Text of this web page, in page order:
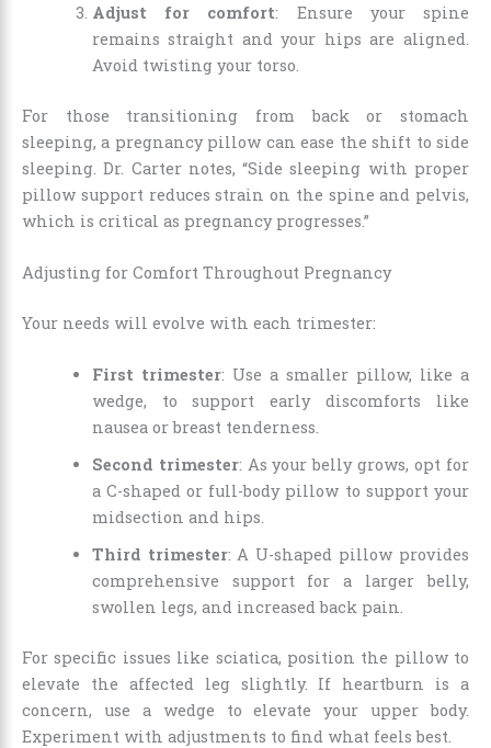
Adjust for comfort: Ensure your spine
remains straight and your hips are aligned.
Avoid twisting your torso.
For those transitioning from back or stomach
sleeping, a pregnancy pillow can ease the shift to side
sleeping. Dr. Carter notes, “Side sleeping with proper
pillow support reduces strain on the spine and pelvis,
which is critical as pregnancy progresses.”
Adjusting for Comfort Throughout Pregnancy
Your needs will evolve with each trimester:
First trimester: Use a smaller pillow, like a
wedge, to support early discomforts like
nausea or breast tenderness.
Second trimester: As your belly grows, opt for
a C-shaped or full-body pillow to support your
midsection and hips.
Third trimester: A U-shaped pillow provides
comprehensive support for a larger belly,
swollen legs, and increased back pain.
For specific issues like sciatica, position the pillow to
elevate the affected leg slightly. If heartburn is a
concern, use a wedge to elevate your upper body.
Experiment with adjustments to find what feels best.